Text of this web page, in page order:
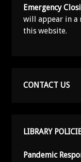
Emergency
will appear in a
this website.
CONTACT US
LIBRARY
Pandemic